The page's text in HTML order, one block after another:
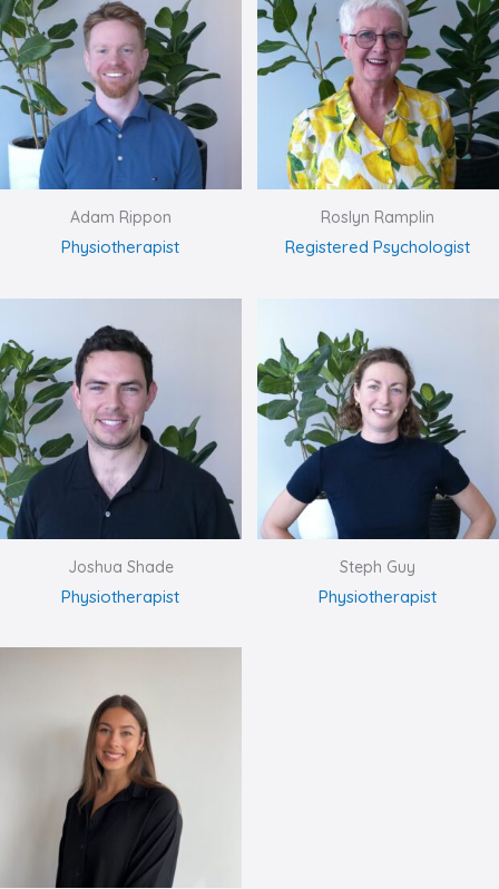
Adam Rippon
Physiotherapist
Roslyn Ramplin
Registered Psychologist
Joshua Shade
Physiotherapist
Steph Guy
Physiotherapist